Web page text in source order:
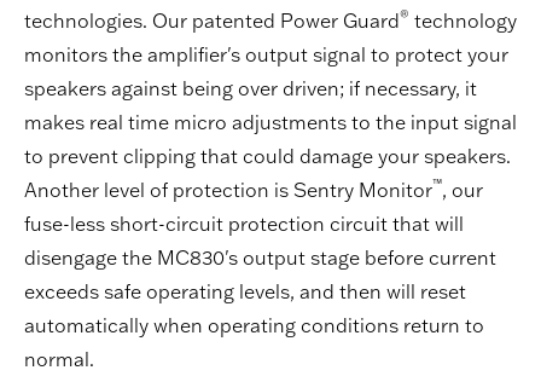
technologies. Our patented Power Guard® technology
monitors the amplifier's output signal to protect your
speakers against being over driven; if necessary, it
makes real time micro adjustments to the input signal
to prevent clipping that could damage your speakers.
Another level of protection is Sentry Monitor™, our
fuse-less short-circuit protection circuit that will
disengage the MC830's output stage before current
exceeds safe operating levels, and then will reset
automatically when operating conditions return to
normal.